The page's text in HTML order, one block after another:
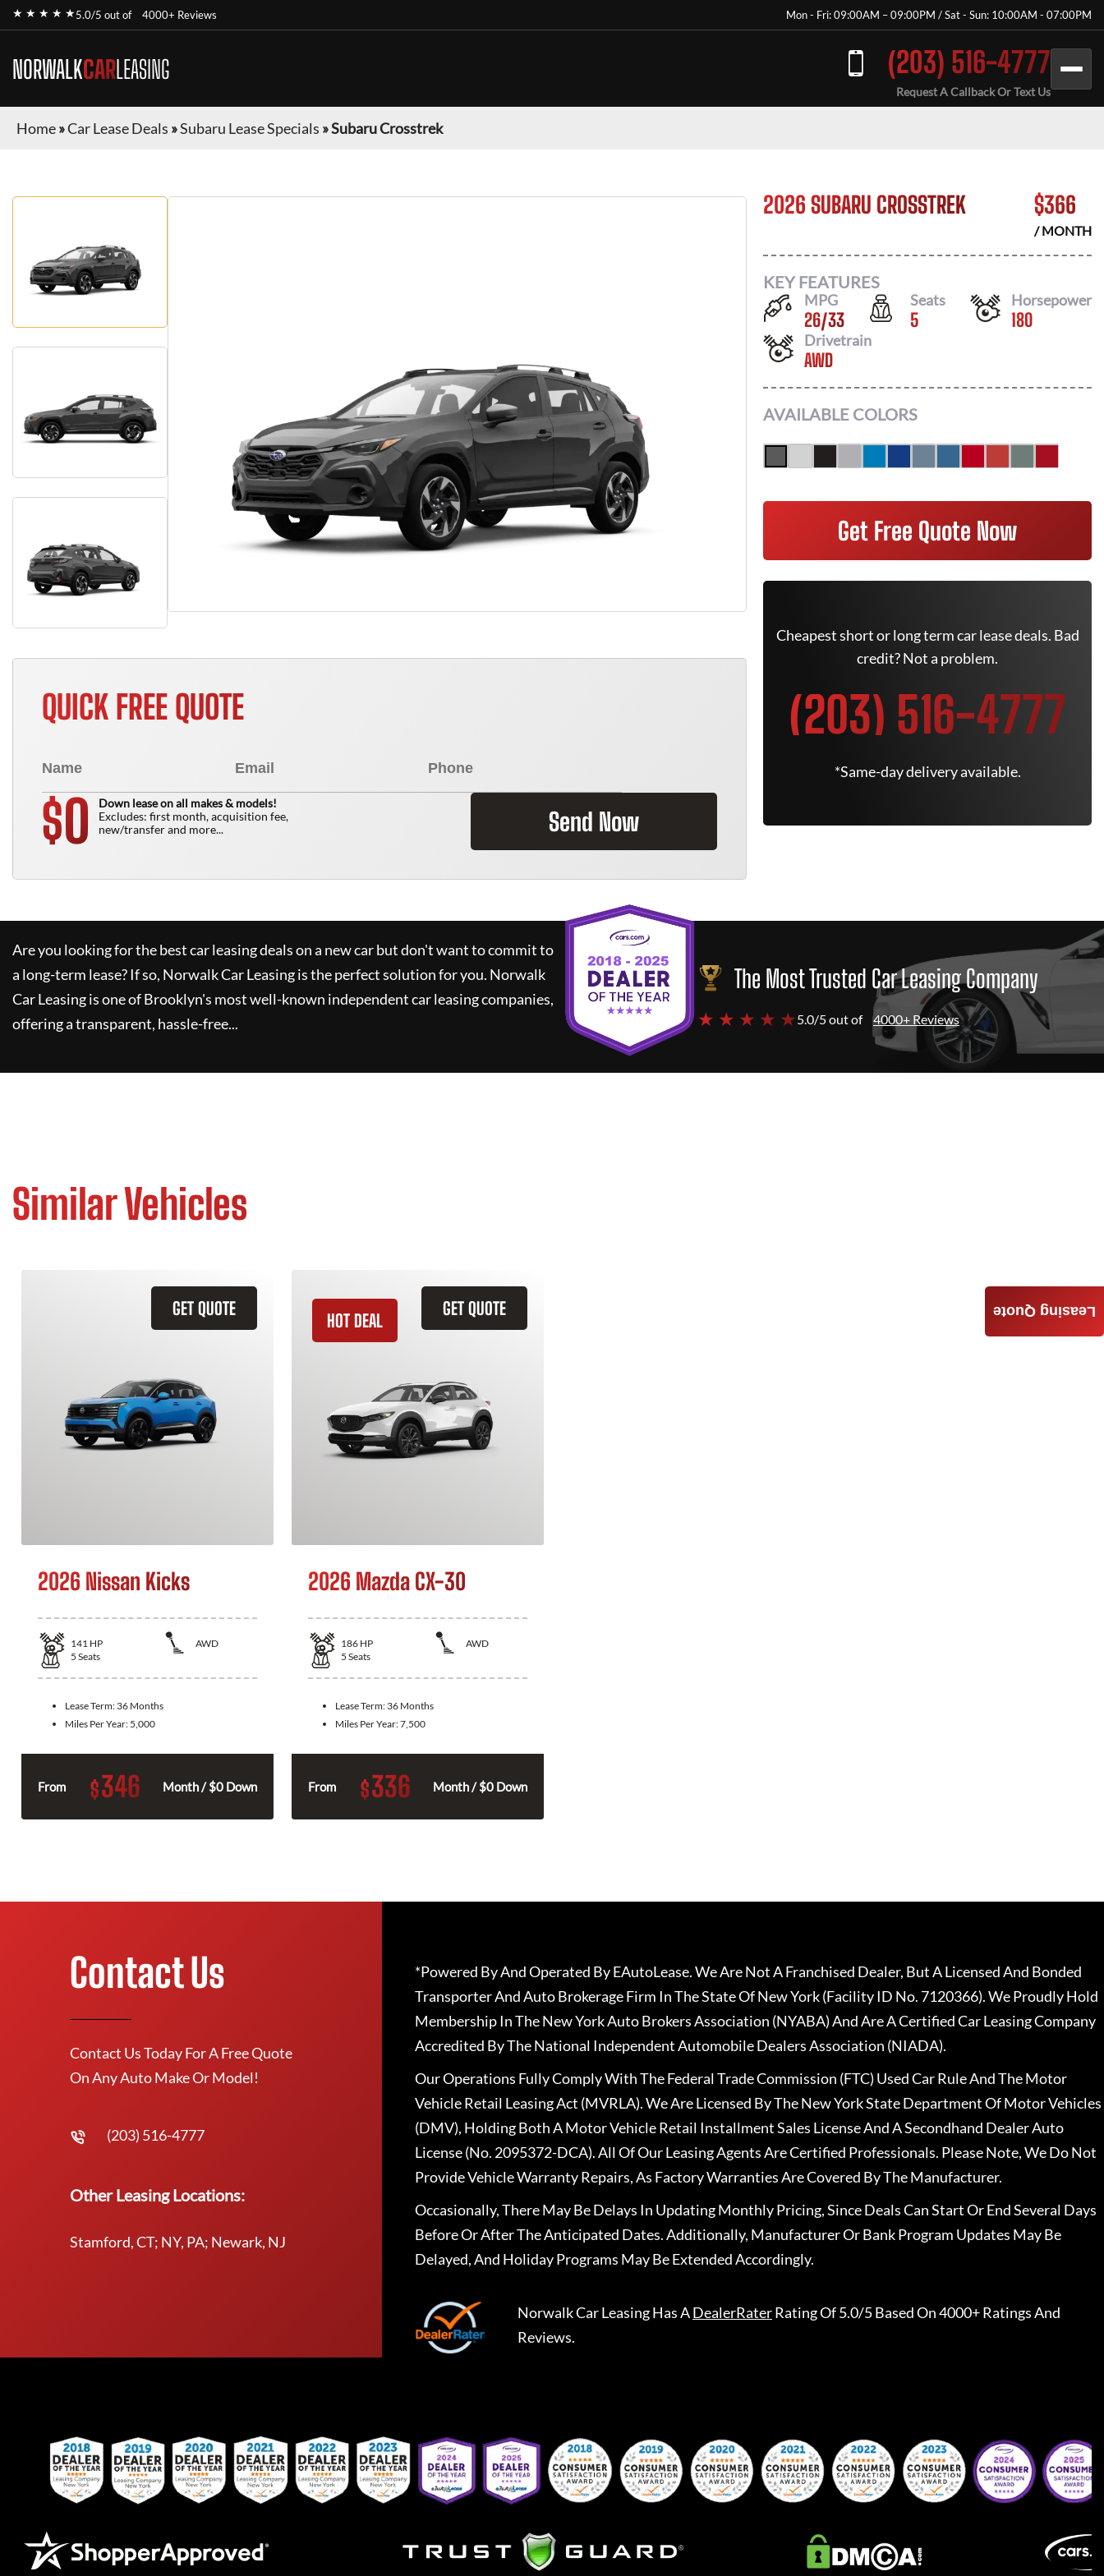
★ ★ ★ ★ ★5.0/5 out of 4000+ Reviews Mon - Fri: 09:00AM – 09:00PM / Sat - Sun: 10:00AM - 07:00PM
NORWALKCARLEASING (203) 516-4777
Request A Callback Or Text Us
Home»Car Lease Deals »Subaru Lease Specials »Subaru Crosstrek
QUICK FREE QUOTE
$0
Down lease on all makes & models!
Excludes: first month, acquisition fee,
new/transfer and more...
Send Now
2026 SUBARU CROSSTREK $366
/ MONTH
KEY FEATURES
MPG
26/33
Seats
5
Horsepower
180
Drivetrain
AWD
AVAILABLE COLORS
Get Free Quote Now
Cheapest short or long term car lease deals. Bad
credit? Not a problem.
(203) 516-4777
*Same-day delivery available.
Are you looking for the best car leasing deals on a new car but don't want to commit to
a long-term lease? If so, Norwalk Car Leasingis the perfect solution for you. Norwalk
Car Leasingis one of Brooklyn's most well-known independent car leasing companies,
offering a transparent, hassle-free...
The Most Trusted Car Leasing Company
★ ★ ★ ★ ★5.0/5 out of 4000+ Reviews
Similar Vehicles
GET QUOTE
2026 Nissan Kicks
141 HP
AWD
5 Seats
Lease Term: 36 Months
Miles Per Year: 5,000
From $346 Month / $0 Down
GET QUOTE
HOT DEAL
2026 Mazda CX-30
186 HP
AWD
5 Seats
Lease Term: 36 Months
Miles Per Year:7,500
From $336 Month / $0 Down
Leasing Quote
Contact Us
Contact Us Today For A Free Quote
On Any Auto Make Or Model!
(203) 516-4777
Other Leasing Locations:
Stamford, CT; NY, PA; Newark, NJ
*Powered By And Operated By EAutoLease. We Are Not A Franchised Dealer, But A Licensed And Bonded
Transporter And Auto Brokerage Firm In The State Of New York (Facility ID No. 7120366). We Proudly Hold
Membership In The New York Auto Brokers Association (NYABA) And Are A Certified Car Leasing Company
Accredited By The National Independent Automobile Dealers Association (NIADA).
Our Operations Fully Comply With The Federal Trade Commission (FTC) Used Car Rule And The Motor
Vehicle Retail Leasing Act (MVRLA). We Are Licensed By The New York State Department Of Motor Vehicles
(DMV), Holding Both A Motor Vehicle Retail Installment Sales License And A Secondhand Dealer Auto
License (No. 2095372-DCA). All Of Our Leasing Agents Are Certified Professionals. Please Note, We Do Not
Provide Vehicle Warranty Repairs, As Factory Warranties Are Covered By The Manufacturer.
Occasionally, There May Be Delays In Updating Monthly Pricing, Since Deals Can Start Or End Several Days
Before Or After The Anticipated Dates. Additionally, Manufacturer Or Bank Program Updates May Be
Delayed, And Holiday Programs May Be Extended Accordingly.
Norwalk Car LeasingHas ADealerRaterRating Of 5.0/5 Based On 4000+ Ratings And
Reviews.